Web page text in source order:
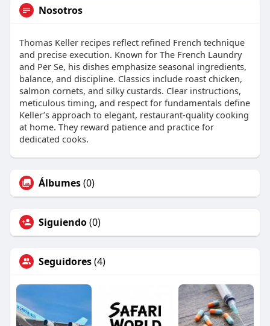
Nosotros
Thomas Keller recipes reflect refined French technique
and precise execution. Known for The French Laundry
and Per Se, his dishes emphasize seasonal ingredients,
balance, and discipline. Classics include roast chicken,
salmon cornets, and silky custards. Clear instructions,
meticulous timing, and respect for fundamentals define
Keller’s approach to elegant, restaurant-quality cooking
at home. They reward patience and practice for
dedicated cooks.
Álbumes(0)
Siguiendo(0)
Seguidores(4)